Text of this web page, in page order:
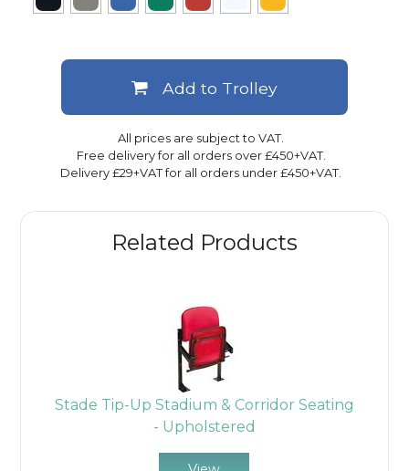
Related Products
Stade Tip-Up Stadium & Corridor Seating
- Upholstered
All prices are subject to VAT.
Free delivery for all orders over £450+VAT.
Delivery £29+VAT for all orders under £450+VAT.
Add to Trolley